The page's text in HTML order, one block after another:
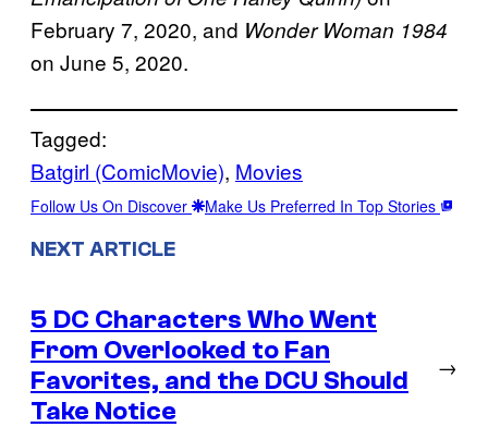
February 7, 2020, and Wonder Woman 1984
on June 5, 2020.
Tagged:
Batgirl (ComicMovie), Movies
Follow Us On Discover Make Us Preferred In Top Stories
NEXT ARTICLE
5 DC Characters Who Went
From Overlooked to Fan
Favorites, and the DCU Should
Take Notice
→